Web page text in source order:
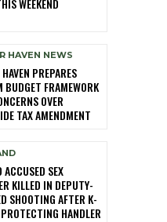
WEEKEND
HAVEN NEWS
PREPARES
FRAMEWORK
OVER
TAX AMENDMENT
ACCUSED SEX
KILLED IN DEPUTY-
SHOOTING AFTER K-
HANDLER